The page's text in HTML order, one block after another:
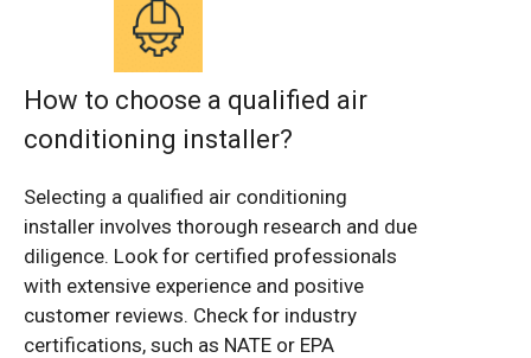
How to choose a qualified air
conditioning installer?
Selecting a qualified air conditioning
installer involves thorough research and due
diligence. Look for certified professionals
with extensive experience and positive
customer reviews. Check for industry
certifications, such as NATE or EPA